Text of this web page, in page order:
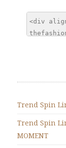
Trend Spin
Trend Spin
MOMENT